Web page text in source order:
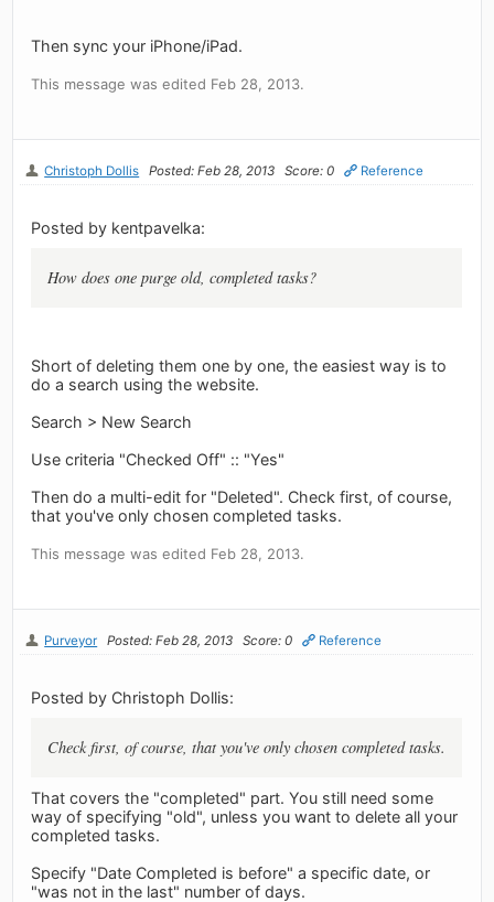
Then sync your iPhone/iPad.
This message was edited Feb 28, 2013.
Christoph Dollis Posted: Feb 28, 2013 Score: 0 Reference
Posted by kentpavelka:
How does one purge old, completed tasks?
Short of deleting them one by one, the easiest way is to
do a search using the website.
Search > New Search
Use criteria "Checked Off" :: "Yes"
Then do a multi-edit for "Deleted". Check first, of course,
that you've only chosen completed tasks.
This message was edited Feb 28, 2013.
Purveyor Posted: Feb 28, 2013 Score: 0 Reference
Posted by Christoph Dollis:
Check first, of course, that you've only chosen completed tasks.
That covers the "completed" part. You still need some
way of specifying "old", unless you want to delete all your
completed tasks.
Specify "Date Completed is before" a specific date, or
"was not in the last" number of days.